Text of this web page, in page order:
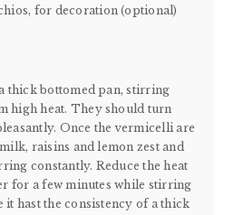
for decoration (optional)
thick bottomed pan, stirring
high heat. They should turn
Once the vermicelli are
raisins and lemon zest and
constantly. Reduce the heat
for a few minutes while stirring
it hast the consistency of a thick